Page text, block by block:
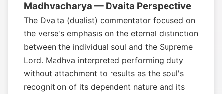
Madhvacharya — Dvaita Perspective
The Dvaita (dualist) commentator focused on
the verse's emphasis on the eternal distinction
between the individual soul and the Supreme
Lord. Madhva interpreted performing duty
without attachment to results as the soul's
recognition of its dependent nature and its